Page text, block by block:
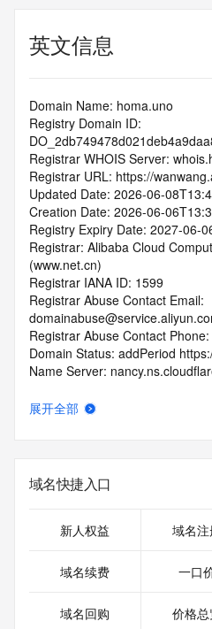
英文信息
Domain Name: homa.uno
Registry Domain ID:
Registrar WHOIS Server:
Registrar URL: https://
Updated Date: 2026-06-
Creation Date: 2026-06-
Registry Expiry Date: 2027-06-
Registrar: Alibaba Cloud
(www.net.cn)
Registrar IANA ID: 1599
Registrar Abuse Contact Email:
Registrar Abuse Contact
Domain Status: addPeriod
Name Server:
DNSSEC: unsigned
>>> Last update of WHOIS
08T13:45:30.317Z <<<
For more information on
The WHOIS information
in compliance with ICANN's
展开全部
域名快捷入口
新人权益 域名
域名续费 一口
域名回购 价格